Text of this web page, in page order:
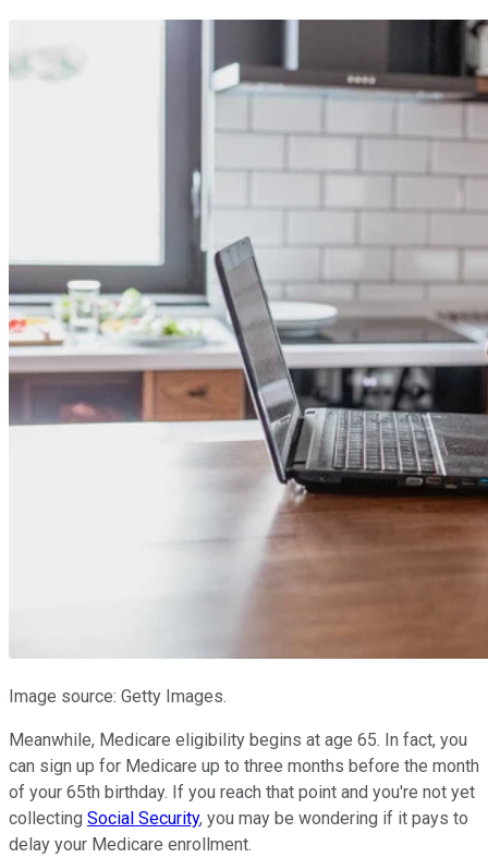
Image source: Getty Images.
Meanwhile, Medicare eligibility begins at age 65. In fact, you
can sign up for Medicare up to three months before the month
of your 65th birthday. If you reach that point and you're not yet
collecting Social Security, you may be wondering if it pays to
delay your Medicare enrollment.